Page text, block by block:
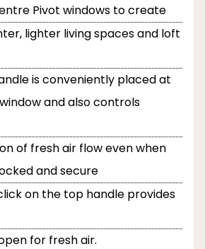
Pivot windows to create
lighter living spaces and loft
is conveniently placed at
and also controls
of fresh air flow even when
and secure
on the top handle provides
for fresh air.